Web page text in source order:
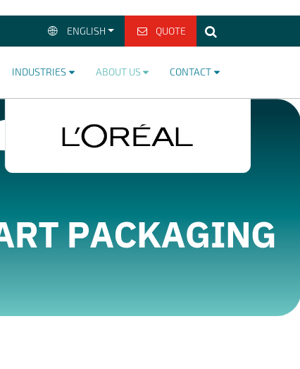
ENGLISH QUOTE
>
INDUSTRIES ABOUT US CONTACT